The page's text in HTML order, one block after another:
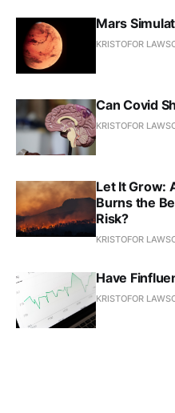
Mars
KRISTOFOR
Can Covid
KRISTOFOR
Let It Grow:
Burns the
Risk?
KRISTOFOR
Have
KRISTOFOR